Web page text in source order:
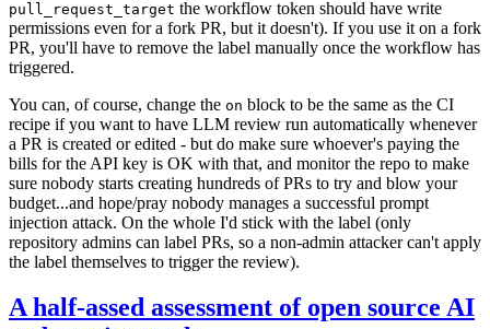
pull_request_target the workflow token should have write
permissions even for a fork PR, but it doesn't). If you use it on a fork
PR, you'll have to remove the label manually once the workflow has
triggered.
You can, of course, change the on block to be the same as the CI
recipe if you want to have LLM review run automatically whenever
a PR is created or edited - but do make sure whoever's paying the
bills for the API key is OK with that, and monitor the repo to make
sure nobody starts creating hundreds of PRs to try and blow your
budget...and hope/pray nobody manages a successful prompt
injection attack. On the whole I'd stick with the label (only
repository admins can label PRs, so a non-admin attacker can't apply
the label themselves to trigger the review).
A half-assed assessment of open source AI